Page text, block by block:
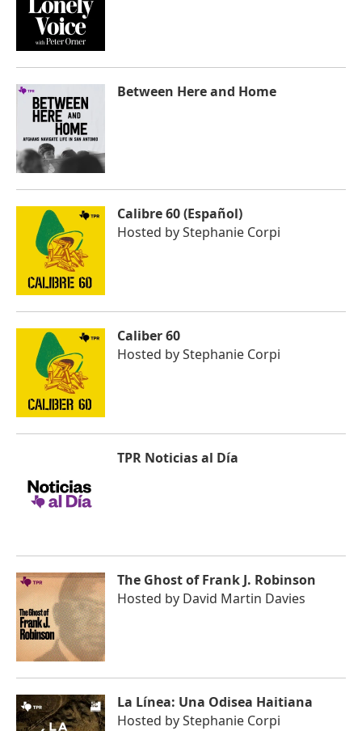
Between Here and Home
Calibre 60 (Español)
Hosted byStephanie Corpi
Caliber 60
Hosted byStephanie Corpi
TPR Noticias al Día
The Ghost of Frank J. Robinson
Hosted by David Martin Davies
La Línea: Una Odisea Haitiana
Hosted byStephanie Corpi